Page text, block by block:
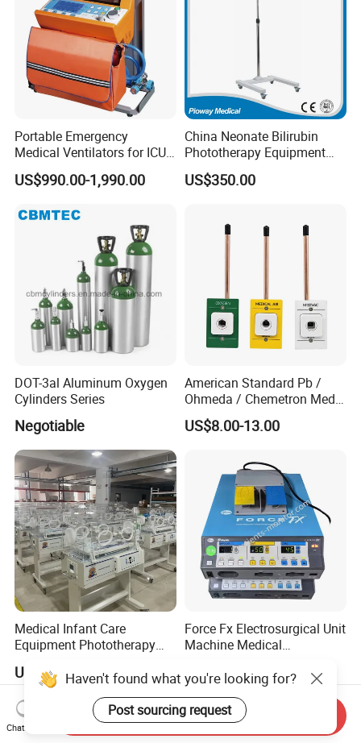
Portable Emergency
Medical Ventilators for ICU
Patient Electric Ambulance
Ventilators
US$990.00-1,990.00
China Neonate Bilirubin
Phototherapy Equipment
/Infant Bilirubin
Phototherapy (XHZ-90)
US$350.00
DOT-3al Aluminum Oxygen
Cylinders Series
Negotiable
American Standard Pb /
Ohmeda / Chemetron Med
Air Gas Outlets Medlcal
Outlet Oxygen Gas Outlets
Manufacturer
US$8.00-13.00
Medical Infant Care
Equipment Phototherapy
Incubator Machine
US$650.00-760.00
Force Fx Electrosurgical Unit
Machine Medical
US$100.00-1,000.00
Haven't found what you're looking for?
Post sourcing request
Chat Now
Send Inquiry